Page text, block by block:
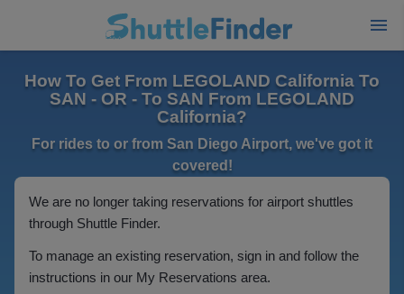
How To Get From LEGOLAND California To
SAN - OR - To SAN From LEGOLAND
California?
For rides to or from San Diego Airport, we've got it
covered!
We are no longer taking reservations for airport shuttles
through Shuttle Finder.
To manage an existing reservation, sign in and follow the
instructions in our My Reservations area.